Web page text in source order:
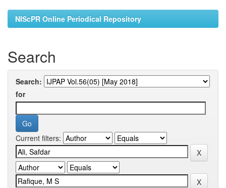
NIScPR Online Periodical Repository
Search
Search:
for
Current filters: